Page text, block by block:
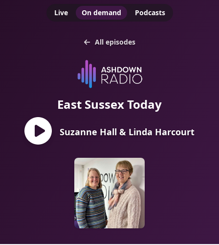
Live On demand Podcasts
All episodes
East Sussex Today
Suzanne Hall & Linda Harcourt